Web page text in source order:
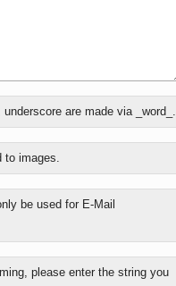
are made via _word_.
to images.
be used for E-Mail
please enter the string you